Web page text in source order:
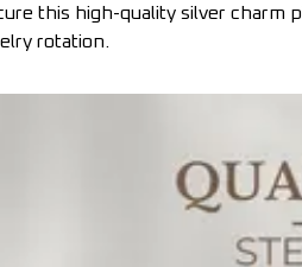
this high-quality silver
rotation.